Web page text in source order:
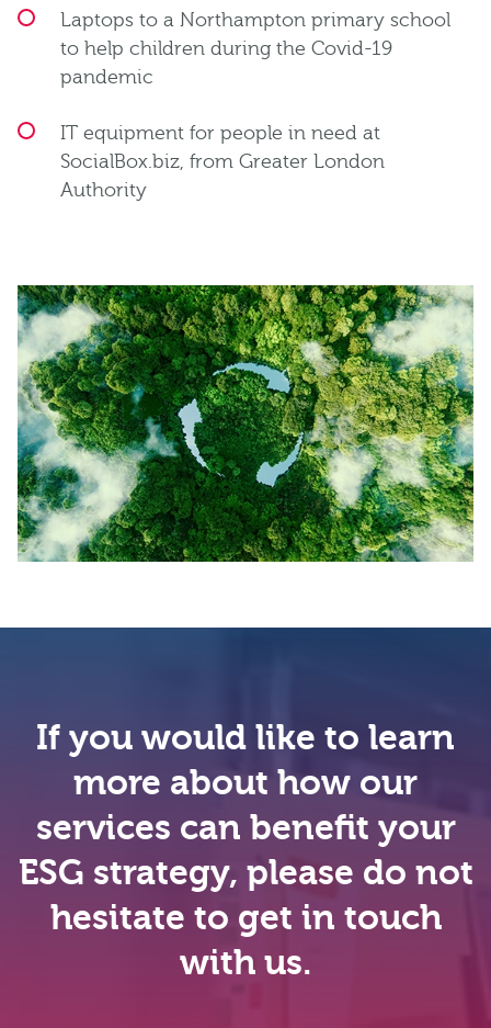
Laptops to a Northampton primary school
to help children during the Covid-19
pandemic
IT equipment for people in need at
SocialBox.biz, from Greater London
Authority
If you would like to learn
more about how our
services can benefit your
ESG strategy, please do not
hesitate to get in touch
with us.